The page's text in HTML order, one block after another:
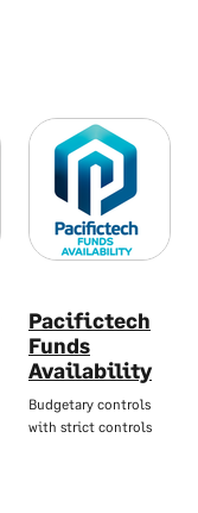
Pacifictech
Funds
Availability
Budgetary controls
with strict controls